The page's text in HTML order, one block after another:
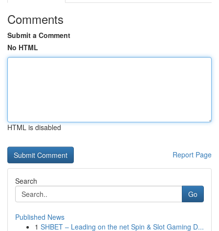
Comments
Submit a Comment
No HTML
HTML is disabled
Report Page
Search
Go
Published News
1 SHBET – Leading on the net Spin & Slot Gaming D...